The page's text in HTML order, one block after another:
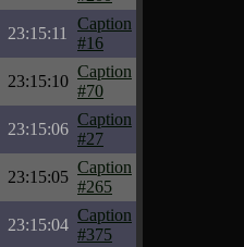
23:15:11
Caption
#16
23:15:10
Caption
#70
23:15:06
Caption
#27
23:15:05
Caption
#265
23:15:04
Caption
#375